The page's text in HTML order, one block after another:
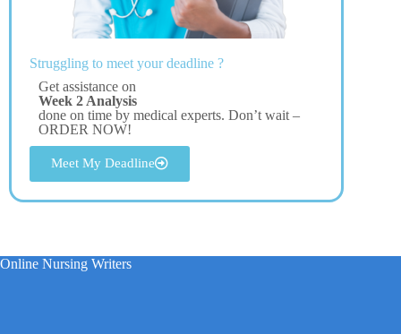
Struggling to meet your deadline ?
Get assistance on
Week 2 Analysis
done on time by medical experts. Don’t wait –
ORDER NOW!
Meet My Deadline
Online Nursing Writers